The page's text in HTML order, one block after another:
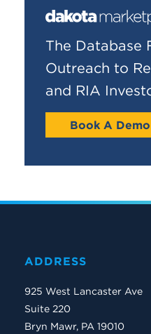
The Database
Outreach to
and RIA
Book A Demo
ADDRESS
925 West Lancaster Ave
Suite 220
Bryn Mawr, PA 19010